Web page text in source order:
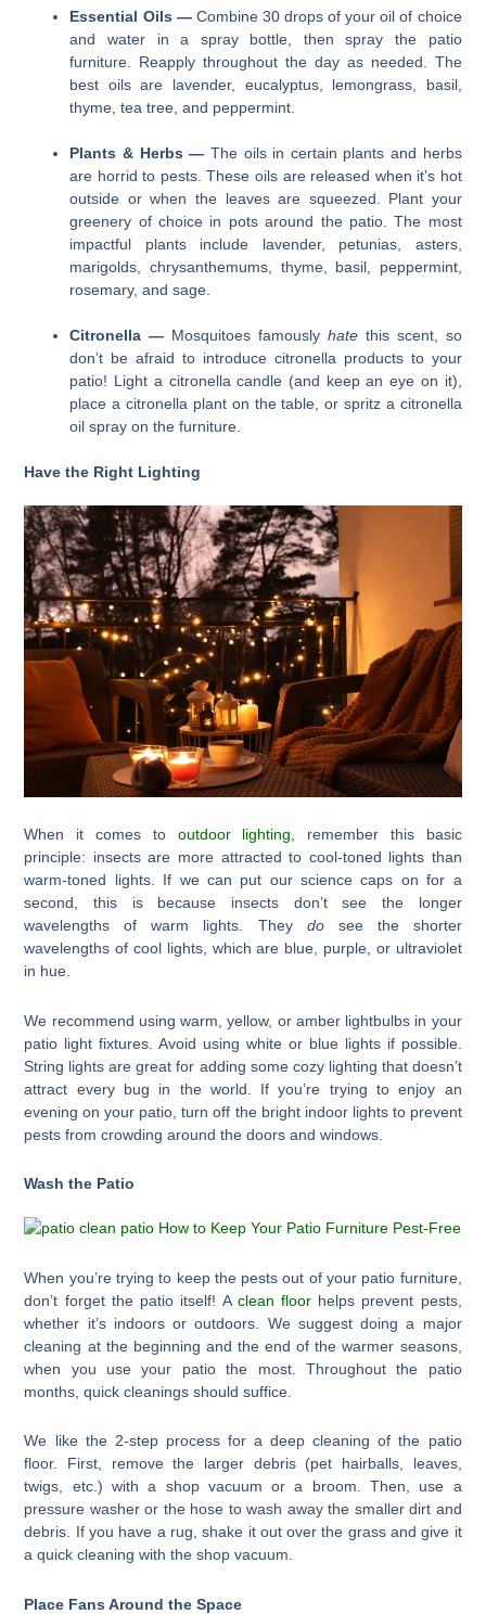
Essential Oils — Combine 30 drops of your oil of choice
and water in a spray bottle, then spray the patio
furniture. Reapply throughout the day as needed. The
best oils are lavender, eucalyptus, lemongrass, basil,
thyme, tea tree, and peppermint.
Plants & Herbs — The oils in certain plants and herbs
are horrid to pests. These oils are released when it’s hot
outside or when the leaves are squeezed. Plant your
greenery of choice in pots around the patio. The most
impactful plants include lavender, petunias, asters,
marigolds, chrysanthemums, thyme, basil, peppermint,
rosemary, and sage.
Citronella — Mosquitoes famously hate this scent, so
don’t be afraid to introduce citronella products to your
patio! Light a citronella candle (and keep an eye on it),
place a citronella plant on the table, or spritz a citronella
oil spray on the furniture.
Have the Right Lighting
When it comes to outdoor lighting , remember this basic
principle: insects are more attracted to cool-toned lights than
warm-toned lights. If we can put our science caps on for a
second, this is because insects don’t see the longer
wavelengths of warm lights. They do see the shorter
wavelengths of cool lights, which are blue, purple, or ultraviolet
in hue.
We recommend using warm, yellow, or amber lightbulbs in your
patio light fixtures. Avoid using white or blue lights if possible.
String lights are great for adding some cozy lighting that doesn’t
attract every bug in the world. If you’re trying to enjoy an
evening on your patio, turn off the bright indoor lights to prevent
pests from crowding around the doors and windows.
Wash the Patio
When you’re trying to keep the pests out of your patio furniture,
don’t forget the patio itself! A clean floorhelps prevent pests,
whether it’s indoors or outdoors. We suggest doing a major
cleaning at the beginning and the end of the warmer seasons,
when you use your patio the most. Throughout the patio
months, quick cleanings should suffice.
We like the 2-step process for a deep cleaning of the patio
floor. First, remove the larger debris (pet hairballs, leaves,
twigs, etc.) with a shop vacuum or a broom. Then, use a
pressure washer or the hose to wash away the smaller dirt and
debris. If you have a rug, shake it out over the grass and give it
a quick cleaning with the shop vacuum.
Place Fans Around the Space